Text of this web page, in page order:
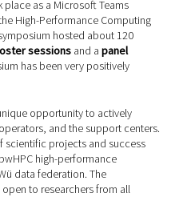
place as a Microsoft Teams
High-Performance Computing
hosted about 120
sessionsand a panel
has been very positively
opportunity to actively
and the support centers.
scientific projects and success
high-performance
data federation. The
to researchers from all